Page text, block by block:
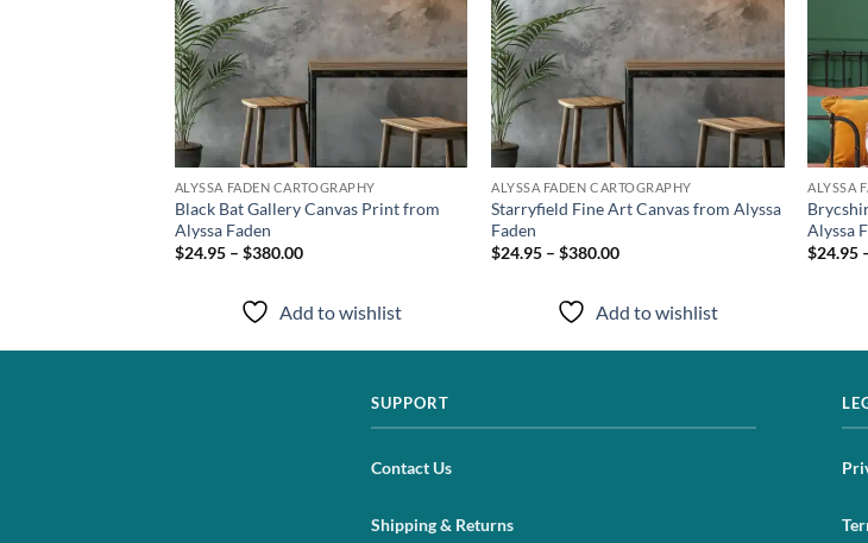
ALYSSA FADEN CARTOGRAPHY
Black Bat Gallery Canvas Print from
Alyssa Faden
$24.95 – $380.00
Add to wishlist
ALYSSA FADEN CARTOGRAPHY
Starryfield Fine Art Canvas from Alyssa
Faden
$24.95 – $380.00
Add to wishlist
ALYSSA
Alyssa
$24.95
SUPPORT
Contact Us
Shipping & Returns